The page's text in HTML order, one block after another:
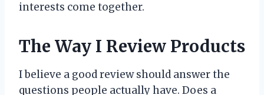
interests come together.
The Way I Review Products
I believe a good review should answer the
questions people actually have. Does a